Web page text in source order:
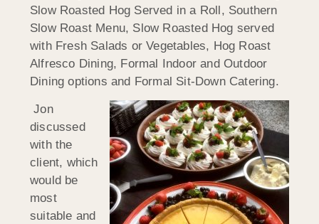
Slow Roasted Hog Served in a Roll, Southern
Slow Roast Menu, Slow Roasted Hog served
with Fresh Salads or Vegetables, Hog Roast
Alfresco Dining, Formal Indoor and Outdoor
Dining options and Formal Sit-Down Catering.
Jon
discussed
with the
client, which
would be
most
suitable and